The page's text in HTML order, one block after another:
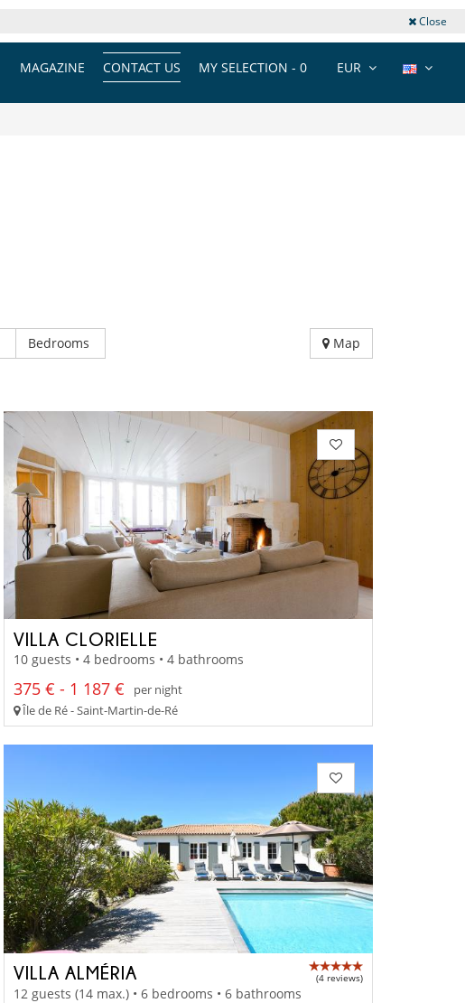
Close
EUR
MY SELECTION - 0
CONTACT US
MAGAZINE
Bedrooms Map
VILLA CLORIELLE
10 guests • 4 bedrooms • 4 bathrooms
375 € - 1 187 €
per night
Île de Ré - Saint-Martin-de-Ré
VILLA ALMÉRIA (4 reviews)
12 guests (14 max.) • 6 bedrooms • 6 bathrooms